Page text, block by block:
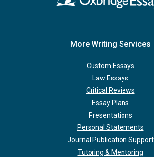
More Writing Services
Custom Essays
Law Essays
Critical Reviews
Essay Plans
Presentations
Personal Statements
Journal Publication Support
Tutoring & Mentoring